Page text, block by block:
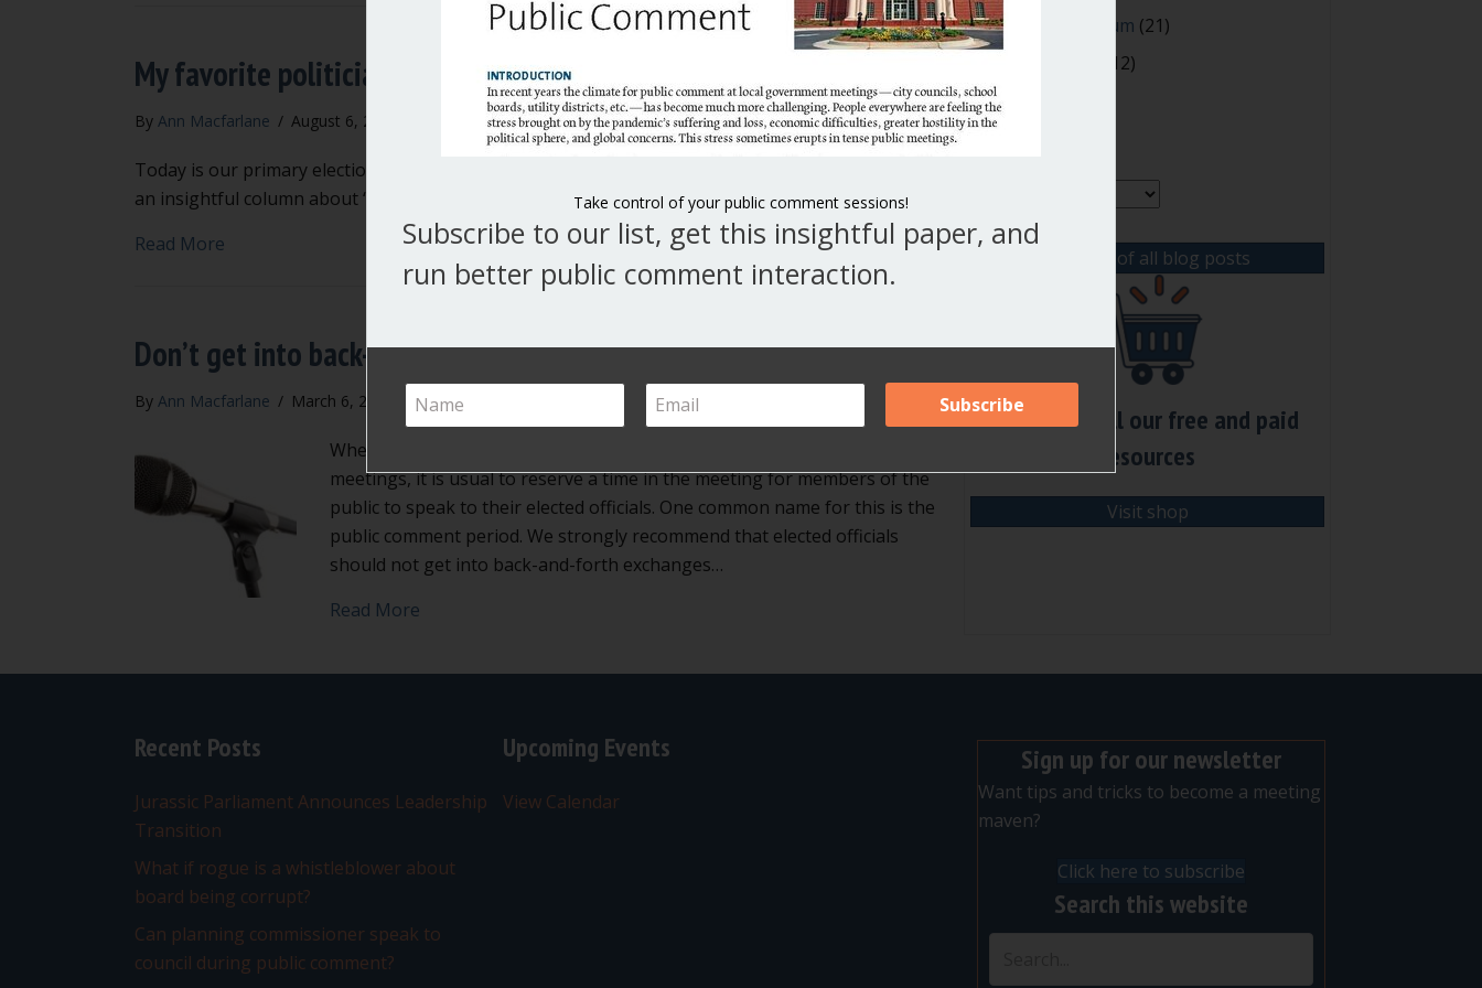
My favorite politicians
By Ann Macfarlane / August 6, 2019 2 Comments
Today is our primary election in Washington State. Seattle Times writer Kate Riley has published
an insightful column about “my favorite politicians.”
Read More about My favorite politicians
Don’t get into back-and-forth exchanges during public comment
By Ann Macfarlane / March 6, 2018 6 Comments
When city councils, school boards or other public bodies hold their
meetings, it is usual to reserve a time in the meeting for members of the
public to speak to their elected officials. One common name for this is the
public comment period. We strongly recommend that elected officials
should not get into back-and-forth exchanges…
Read Moreabout Don’t get into back-and-forth exchanges during public comment
Voting and Quorum (21)
(12)
Archives
View list of all blog posts
Check out all our free and paid
resources
Visit shop
Recent Posts
Jurassic Parliament Announces Leadership
Transition
What if rogue is a whistleblower about
board being corrupt?
Can planning commissioner speak to
council during public comment?
Upcoming Events
View Calendar
Sign up for our newsletter
Want tips and tricks to become a meeting
maven?
Click here to subscribe
Search this website
Take control of your public comment sessions!
Subscribe to our list, get this insightful paper, and
run better public comment interaction.